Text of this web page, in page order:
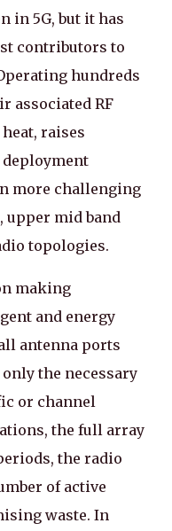
in 5G, but it has
contributors to
hundreds
associated RF
raises
more challenging
upper mid band
topologies.
making
and energy
antenna ports
the necessary
or channel
the full array
the radio
of active
waste. In